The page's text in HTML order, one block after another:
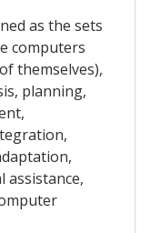
as the sets
computers
themselves),
planning,
assistance,